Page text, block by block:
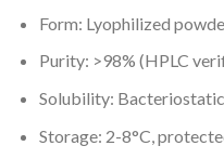
Form: Lyophilized
Purity: >98% (HPLC
Solubility:
Storage: 2-8°C,